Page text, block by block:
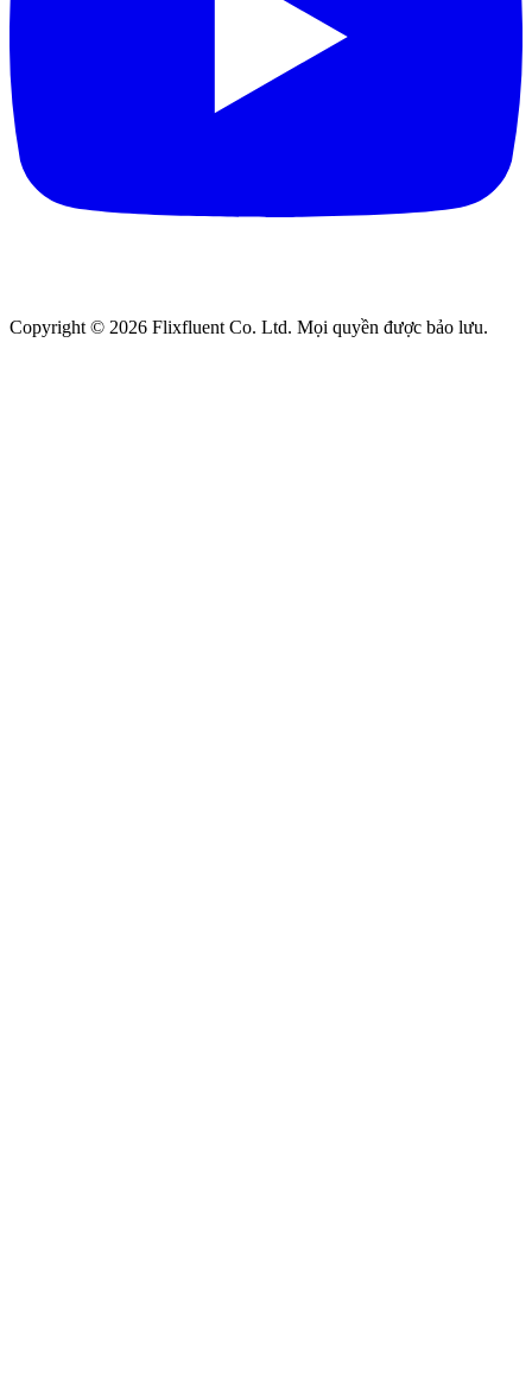
Copyright © 2026 Flixfluent Co. Ltd. Mọi quyền được bảo lưu.